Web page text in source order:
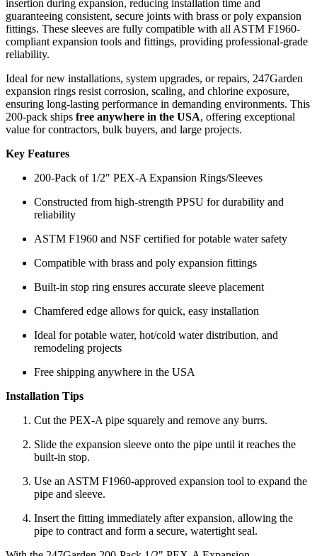
insertion during expansion, reducing installation time and
guaranteeing consistent, secure joints with brass or poly expansion
fittings. These sleeves are fully compatible with all ASTM F1960-
compliant expansion tools and fittings, providing professional-grade
reliability.
Ideal for new installations, system upgrades, or repairs, 247Garden
expansion rings resist corrosion, scaling, and chlorine exposure,
ensuring long-lasting performance in demanding environments. This
200-pack ships free anywhere in the USA, offering exceptional
value for contractors, bulk buyers, and large projects.
Key Features
200-Pack of 1/2" PEX-A Expansion Rings/Sleeves
Constructed from high-strength PPSU for durability and
reliability
ASTM F1960 and NSF certified for potable water safety
Compatible with brass and poly expansion fittings
Built-in stop ring ensures accurate sleeve placement
Chamfered edge allows for quick, easy installation
Ideal for potable water, hot/cold water distribution, and
remodeling projects
Free shipping anywhere in the USA
Installation Tips
Cut the PEX-A pipe squarely and remove any burrs.
Slide the expansion sleeve onto the pipe until it reaches the
built-in stop.
Use an ASTM F1960-approved expansion tool to expand the
pipe and sleeve.
Insert the fitting immediately after expansion, allowing the
pipe to contract and form a secure, watertight seal.